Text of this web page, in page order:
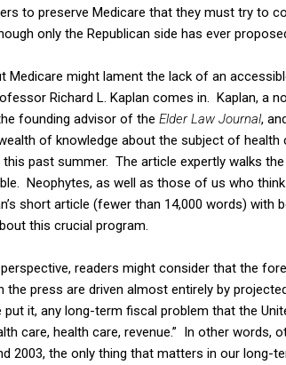
to preserve Medicare that they must try to
only the Republican side has ever
might lament the lack of an
Richard L. Kaplan comes in. Kaplan, a
founding advisor of the Elder Law Journal,
of knowledge about the subject of health
past summer. The article expertly walks
Neophytes, as well as those of us who
short article (fewer than 14,000 words) with
this crucial program.
readers might consider that the
press are driven almost entirely by
it, any long-term fiscal problem that the
care, health care, revenue.” In other words,
2003, the only thing that matters in our long-